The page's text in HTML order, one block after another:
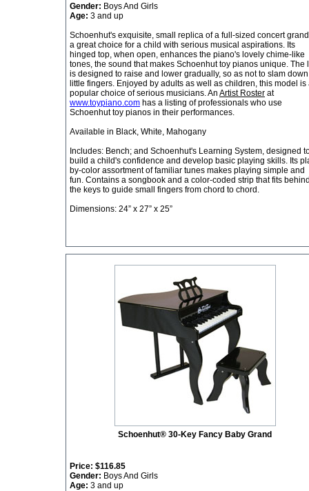
Gender: Boys And Girls
Age: 3 and up
Schoenhut's exquisite, small replica of a full-sized concert
a great choice for a child with serious musical aspirations. Its
hinged top, when open, enhances the piano's lovely chime-like
tones, the sound that makes Schoenhut toy pianos unique. The
is designed to raise and lower gradually, so as not to slam
little fingers. Enjoyed by adults as well as children, this model is
popular choice of serious musicians. An Artist Roster at
www.toypiano.com has a listing of professionals who use
Schoenhut toy pianos in their performances.
Available in Black, White, Mahogany
Includes: Bench; and Schoenhut's Learning System, designed
build a child's confidence and develop basic playing skills. Its
by-color assortment of familiar tunes makes playing simple and
fun. Contains a songbook and a color-coded strip that fits
the keys to guide small fingers from chord to chord.
Dimensions: 24” x 27” x 25”
Schoenhut® 30-Key Fancy Baby Grand
Price: $116.85
Gender: Boys And Girls
Age: 3 and up